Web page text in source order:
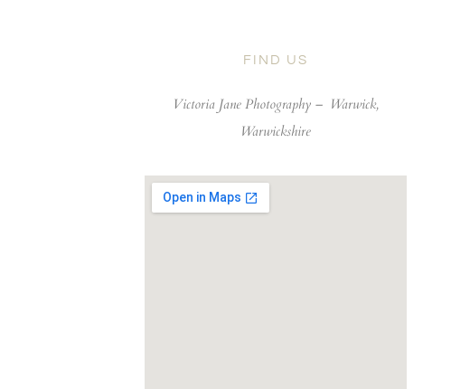
FIND US
Victoria Jane Photography – Warwick,
Warwickshire